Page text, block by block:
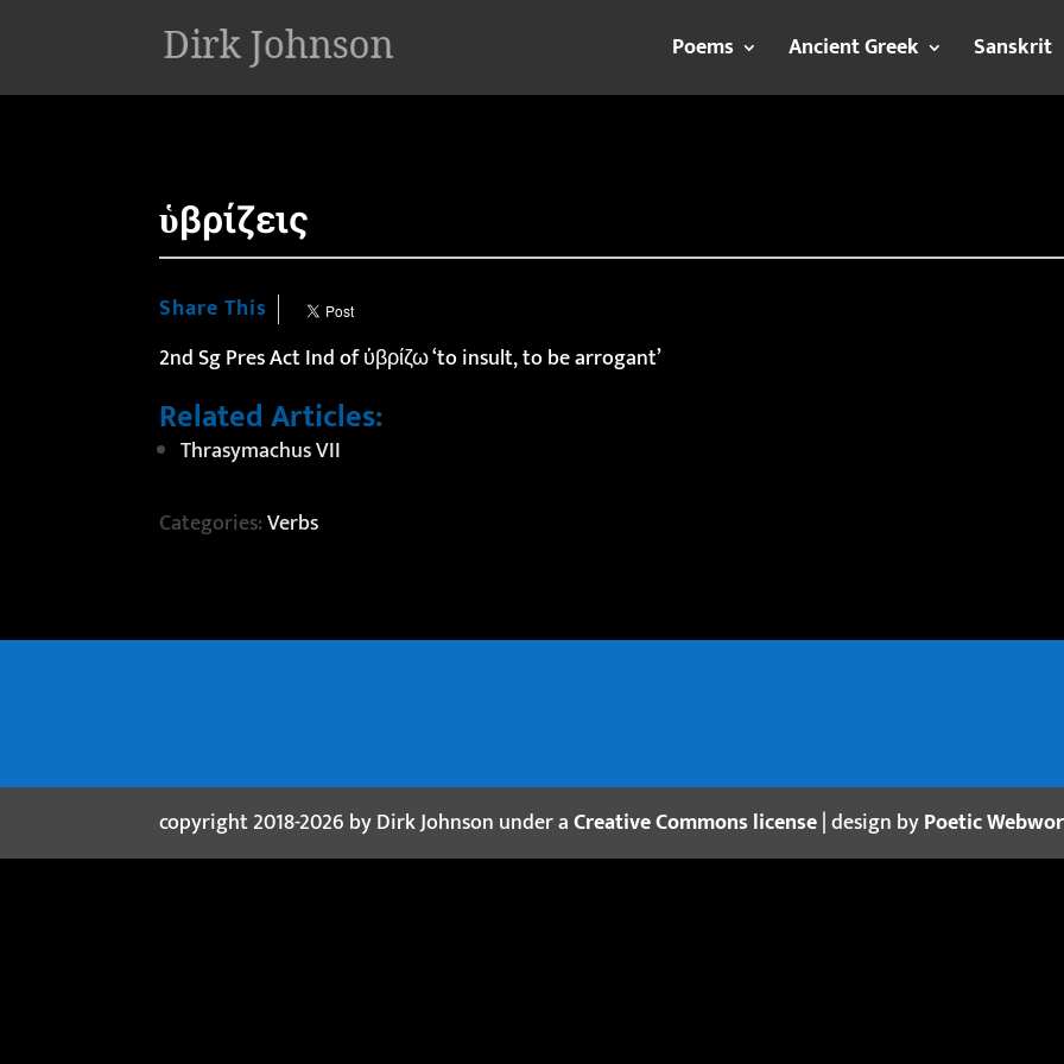
Poems
Ancient Greek Sanskrit
ὑβρίζεις
Share This
2nd Sg Pres Act Ind of ὑβρίζω ‘to insult, to be arrogant’
Related Articles:
Thrasymachus VII
Categories:Verbs
copyright 2018-2026 by Dirk Johnson under aCreative Commons license| design byPoetic